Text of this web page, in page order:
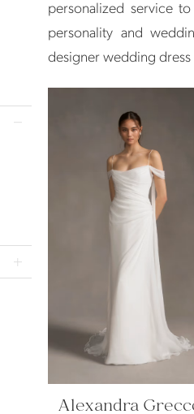
personalized service
personality and
designer wedding dress
Alexandra